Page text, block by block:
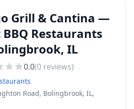
Grill & Cantina —
BBQ Restaurants
IL
0.0(0 reviews)
Road, Bolingbrook, IL,